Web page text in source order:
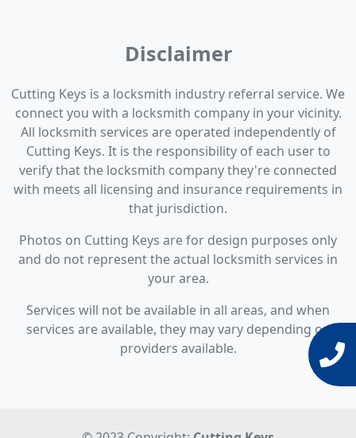
Disclaimer
Cutting Keys is a locksmith industry referral service. We
connect you with a locksmith company in your vicinity.
All locksmith services are operated independently of
Cutting Keys. It is the responsibility of each user to
verify that the locksmith company they're connected
with meets all licensing and insurance requirements in
that jurisdiction.
Photos on Cutting Keys are for design purposes only
and do not represent the actual locksmith services in
your area.
Services will not be available in all areas, and when
services are available, they may vary depending on
providers available.